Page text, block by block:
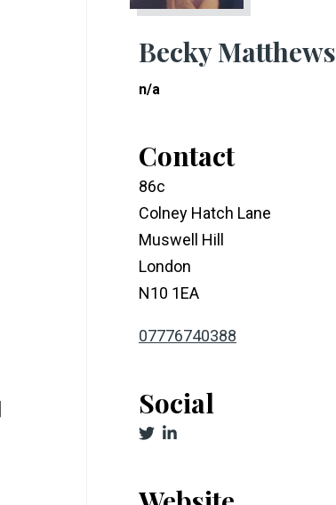
Becky Matthews
n/a
Contact
86c
Colney Hatch Lane
Muswell Hill
London
N10 1EA
07776740388
Social